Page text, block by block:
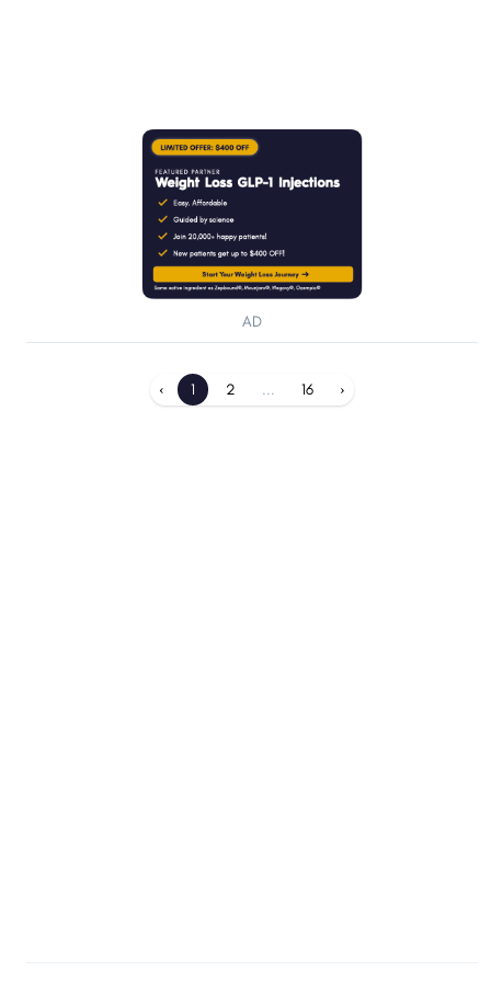
AD
‹ 1 2 ... 16 ›